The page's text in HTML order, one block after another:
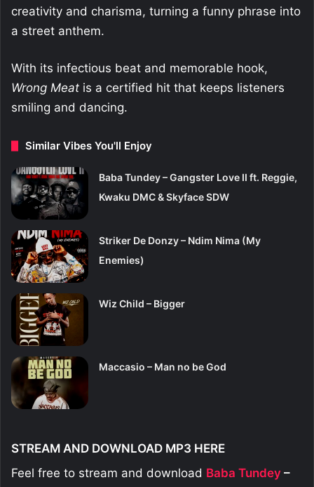
creativity and charisma, turning a funny phrase into
a street anthem.
With its infectious beat and memorable hook,
Wrong Meat is a certified hit that keeps listeners
smiling and dancing.
Similar Vibes You'll Enjoy
Baba Tundey – Gangster Love II ft. Reggie,
Kwaku DMC & Skyface SDW
Striker De Donzy – Ndim Nima (My
Enemies)
Wiz Child – Bigger
Maccasio – Man no be God
STREAM AND DOWNLOAD MP3 HERE
Feel free to stream and download Baba Tundey –